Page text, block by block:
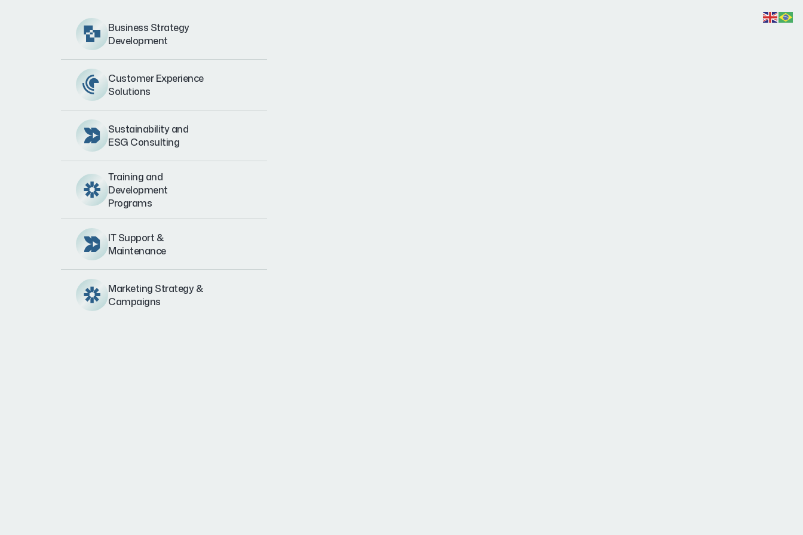
Business Strategy
Development
Customer Experience
Solutions
Sustainability and
ESG Consulting
Training and
Development
Programs
IT Support &
Maintenance
Marketing Strategy &
Campaigns